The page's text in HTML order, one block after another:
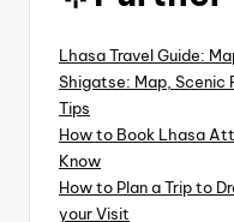
Lhasa Travel Guide:
Shigatse: Map, Scenic
Tips
How to Book Lhasa
Know
How to Plan a Trip to
your Visit